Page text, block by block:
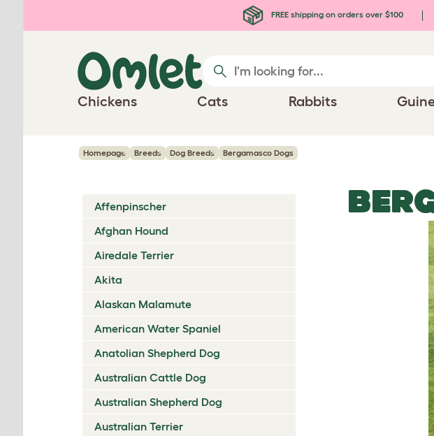
FREE shipping on orders over $100
Chickens Cats Rabbits
Homepage Breeds Dog Breeds Bergamasco Dogs
Affenpinscher
Afghan Hound
Airedale Terrier
Akita
Alaskan Malamute
American Water Spaniel
Anatolian Shepherd Dog
Australian Cattle Dog
Australian Shepherd Dog
Australian Terrier